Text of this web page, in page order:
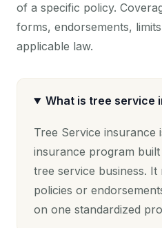
of a specific policy.
forms, endorsements,
applicable law.
What is tree service
Tree Service insurance
insurance program
tree service business.
policies or
on one standardized